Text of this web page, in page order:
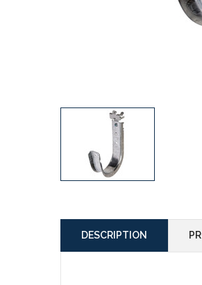
DESCRIPTION